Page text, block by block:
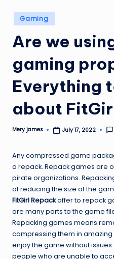
Posted
in
Gaming
Are we
gaming
Everything
about
Posted
Mery james July 17, 2022
Any compressed game
a repack. Repack games are
pirate organizations.
of reducing the size of the
FitGirl Repackoffer to repack
are many parts to the game
Repacking games means
compressing them in
enjoy the game without
people who are unable to